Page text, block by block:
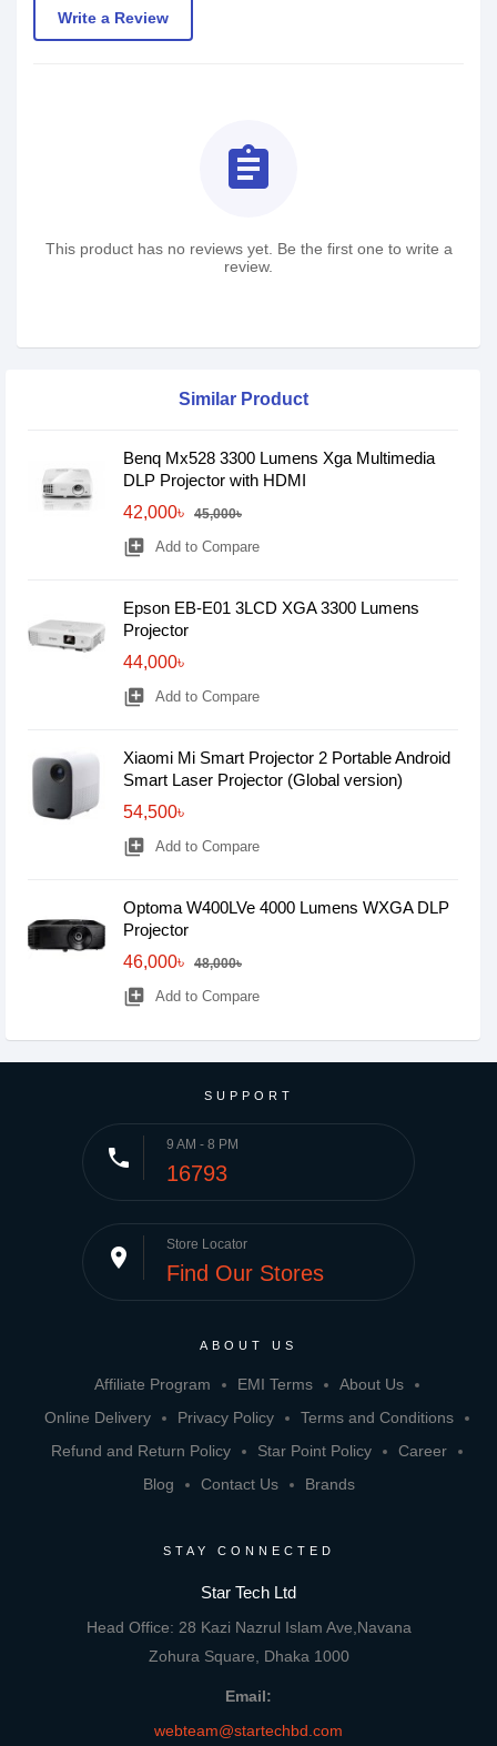
Write a Review
assignment
This product has no reviews yet. Be the first one to write a
review.
Similar Product
Benq Mx528 3300 Lumens Xga Multimedia
DLP Projector with HDMI
42,000৳
45,000৳
library_add Add to Compare
Epson EB-E01 3LCD XGA 3300 Lumens
Projector
44,000৳
library_add Add to Compare
Xiaomi Mi Smart Projector 2 Portable Android
Smart Laser Projector (Global version)
54,500৳
library_add Add to Compare
Optoma W400LVe 4000 Lumens WXGA DLP
Projector
46,000৳
48,000৳
library_add Add to Compare
SUPPORT
phone 9 AM - 8 PM
16793
place Store Locator
Find Our Stores
ABOUT US
Affiliate Program EMI Terms
About Us
Online Delivery
Privacy Policy
Terms and Conditions
Refund and Return Policy
Star Point Policy
Career
Blog
Contact Us Brands
STAY CONNECTED
Star Tech Ltd
Head Office: 28 Kazi Nazrul Islam Ave,Navana
Zohura Square, Dhaka 1000
Email:
webteam@startechbd.com